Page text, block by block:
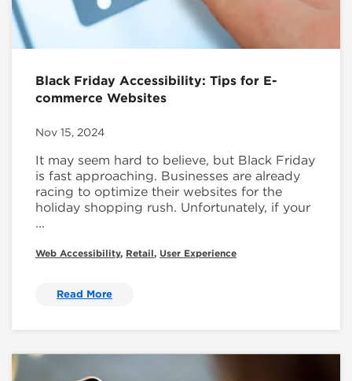
Black Friday Accessibility: Tips for E-
commerce Websites
Nov 15, 2024
It may seem hard to believe, but Black Friday
is fast approaching. Businesses are already
racing to optimize their websites for the
holiday shopping rush. Unfortunately, if your
...
Web Accessibility, Retail, User Experience
Read More